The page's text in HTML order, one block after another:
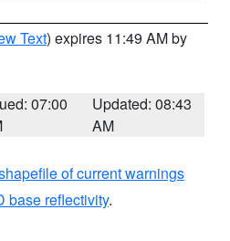
Text) expires 11:49 AM by
07:00
Updated: 08:43
AM
of current warnings
base reflectivity.